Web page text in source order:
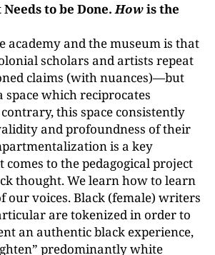
to be Done.Howis the
academy and the museum is that
scholars and artists repeat
claims (with nuances)—but
space which reciprocates
this space consistently
and profoundness of their
is a key
to the pedagogical project
thought. We learn how to learn
our voices. Black (female) writers
are tokenized in order to
an authentic black experience,
predominantly white